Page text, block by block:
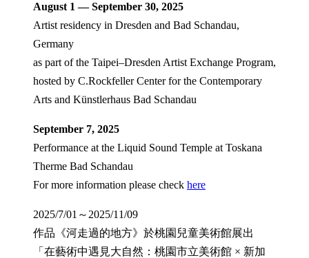
August 1 — September 30, 2025
Artist residency in Dresden and Bad Schandau,
Germany
as part of the Taipei–Dresden Artist Exchange Program,
hosted by C.Rockfeller Center for the Contemporary
Arts and Künstlerhaus Bad Schandau
September 7, 2025
Performance at the Liquid Sound Temple at Toskana
Therme Bad Schandau
For more information please check here
2025/7/01～2025/11/09
作品《河走過的地方》於桃園兒童美術館展出
「在藝術中遇見大自然：桃園市立美術館 × 新加